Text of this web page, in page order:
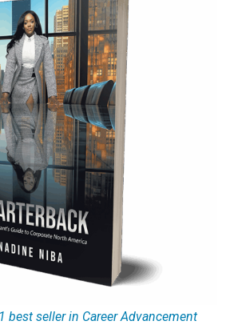
best seller in Career Advancement